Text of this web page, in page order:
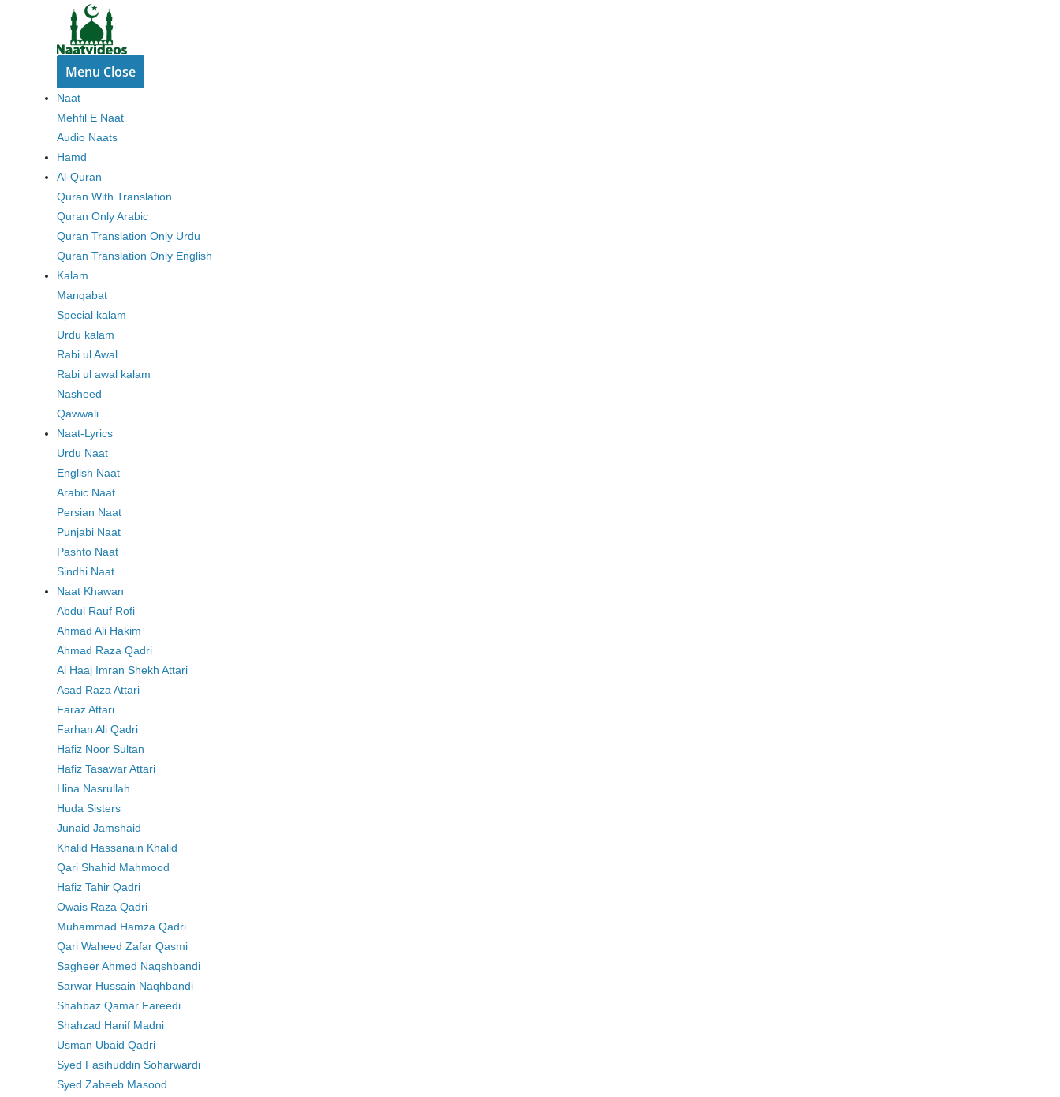
Skip
content
Menu Close
Naat
Mehfil E Naat
Audio Naats
Hamd
Al-Quran
Quran With Translation
Quran Only Arabic
Quran Translation Only Urdu
Quran Translation Only English
Kalam
Manqabat
Special kalam
Urdu kalam
Rabi ul Awal
Rabi ul awal kalam
Nasheed
Qawwali
Naat-Lyrics
Urdu Naat
English Naat
Arabic Naat
Persian Naat
Punjabi Naat
Pashto Naat
Sindhi Naat
Naat Khawan
Abdul Rauf Rofi
Ahmad Ali Hakim
Ahmad Raza Qadri
Al Haaj Imran Shekh Attari
Asad Raza Attari
Faraz Attari
Farhan Ali Qadri
Hafiz Noor Sultan
Hafiz Tasawar Attari
Hina Nasrullah
Huda Sisters
Junaid Jamshaid
Khalid Hassanain Khalid
Qari Shahid Mahmood
Hafiz Tahir Qadri
Owais Raza Qadri
Muhammad Hamza Qadri
Qari Waheed Zafar Qasmi
Sagheer Ahmed Naqshbandi
Sarwar Hussain Naqhbandi
Shahbaz Qamar Fareedi
Shahzad Hanif Madni
Usman Ubaid Qadri
Syed Fasihuddin Soharwardi
Syed Zabeeb Masood